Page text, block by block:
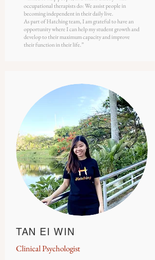
occupational therapists do: We assist people in
becoming independent in their daily live.
As part of Hatching team, I am grateful to have an
opportunity where I can help my student growth and
develop to their maximum capacity and improve
their function in their life.”
TAN EI WIN
ClinicalPsychologist